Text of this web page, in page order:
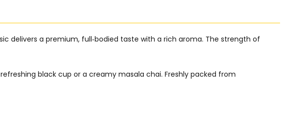
delivers a premium, full‑bodied taste with a rich aroma. The strength of
black cup or a creamy masala chai. Freshly packed from